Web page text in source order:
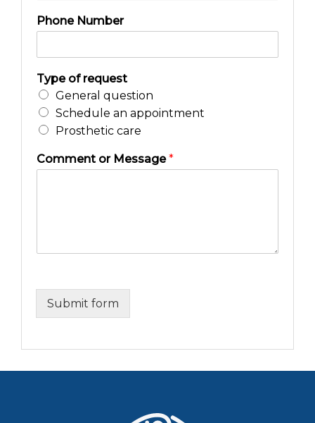
Phone Number
Type of request
General question
Schedule an appointment
Prosthetic care
Comment or Message*
Submit form